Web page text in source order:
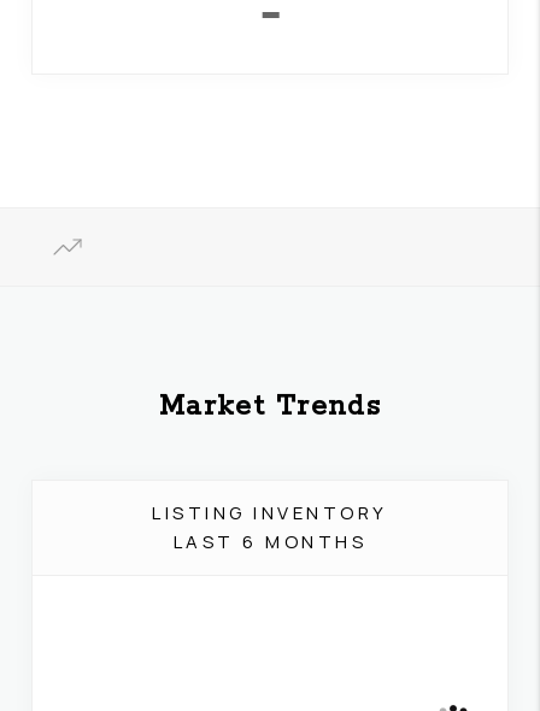
Market Trends
LISTING INVENTORY
LAST 6 MONTHS